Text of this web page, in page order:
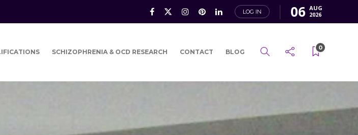
LOG IN 06 AUG
2026
SCHIZOPHRENIA & OCD RESEARCH CONTACT BLOG
0